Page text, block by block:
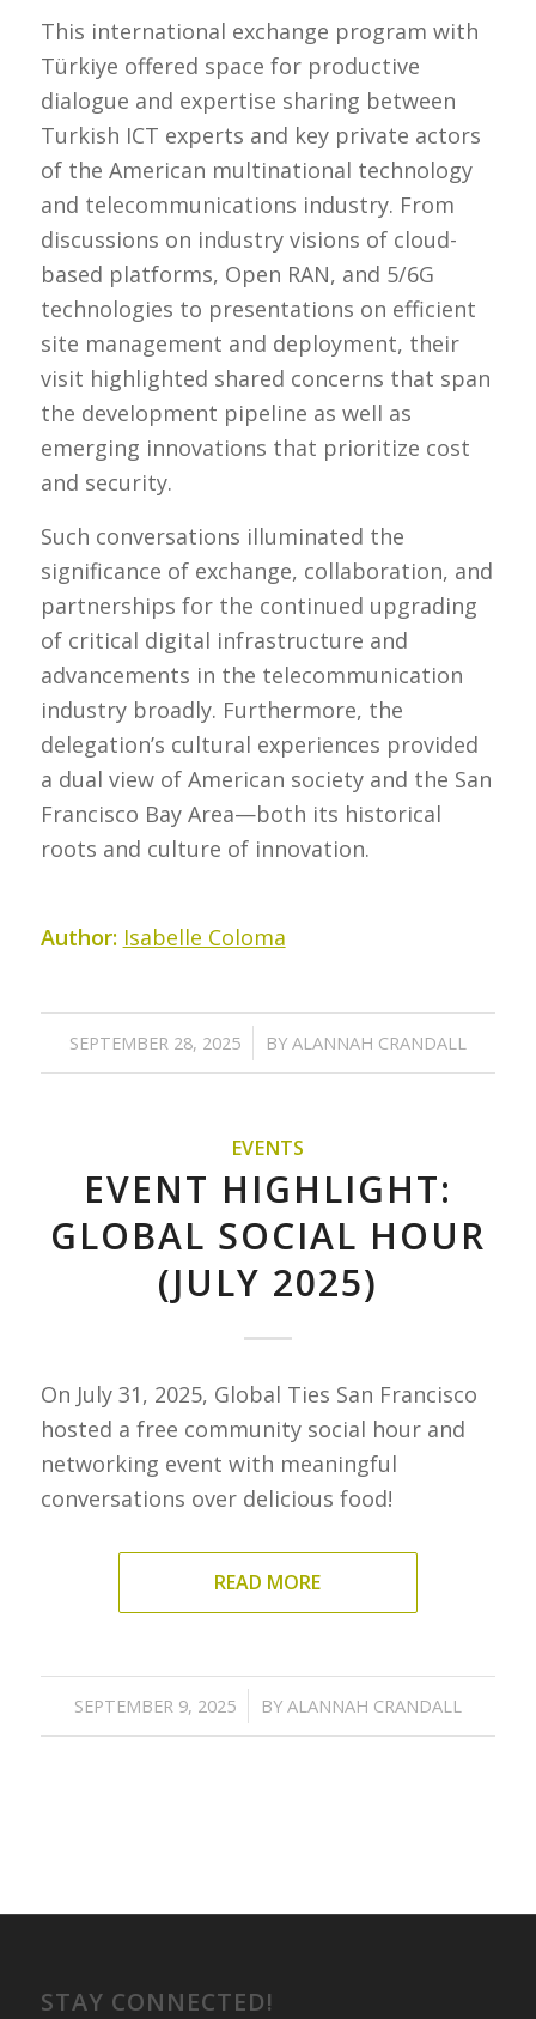
This international exchange program with
Türkiye offered space for productive
dialogue and expertise sharing between
Turkish ICT experts and key private actors
of the American multinational technology
and telecommunications industry. From
discussions on industry visions of cloud-
based platforms, Open RAN, and 5/6G
technologies to presentations on efficient
site management and deployment, their
visit highlighted shared concerns that span
the development pipeline as well as
emerging innovations that prioritize cost
and security.
Such conversations illuminated the
significance of exchange, collaboration, and
partnerships for the continued upgrading
of critical digital infrastructure and
advancements in the telecommunication
industry broadly. Furthermore, the
delegation’s cultural experiences provided
a dual view of American society and the San
Francisco Bay Area—both its historical
roots and culture of innovation.
Author: Isabelle Coloma
SEPTEMBER 28, 2025
/ BY ALANNAH CRANDALL
EVENTS
EVENT HIGHLIGHT:
GLOBAL SOCIAL HOUR
(JULY 2025)
On July 31, 2025, Global Ties San Francisco
hosted a free community social hour and
networking event with meaningful
conversations over delicious food!
READ MORE
SEPTEMBER 9, 2025
/ BY ALANNAH CRANDALL
STAY CONNECTED!